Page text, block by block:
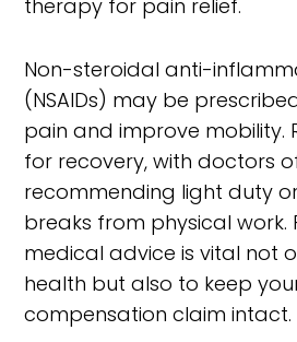
therapy for pain relief.
Non-steroidal anti-
(NSAIDs) may be
pain and improve mobility.
for recovery, with doctors
recommending light duty
breaks from physical work.
medical advice is vital not
health but also to keep
compensation claim intact.